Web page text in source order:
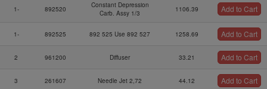
Number
1-
892520
Constant Depression
Carb. Assy 1/3
1106.39 Add to Cart
1- 892525 892 525 Use 892 527 1258.69 Add to Cart
2 961200 Diffuser 33.21 Add to Cart
3 261607 Needle Jet 2,72 44.12 Add to Cart